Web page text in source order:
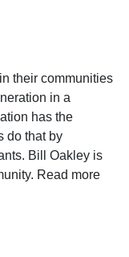
their communities
in a
has the
do that by
Bill Oakley is
Read more